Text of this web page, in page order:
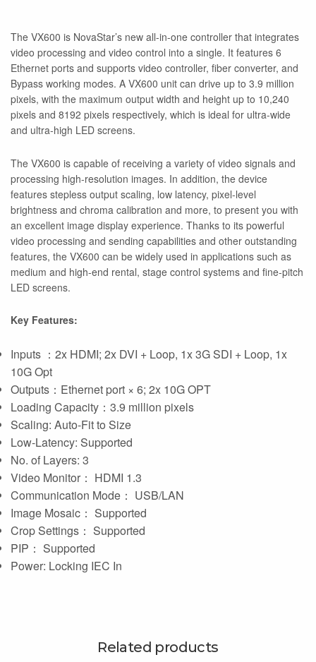
The VX600 is NovaStar’s new all-in-one controller that integrates
video processing and video control into a single. It features 6
Ethernet ports and supports video controller, fiber converter, and
Bypass working modes. A VX600 unit can drive up to 3.9 million
pixels, with the maximum output width and height up to 10,240
pixels and 8192 pixels respectively, which is ideal for ultra-wide
and ultra-high LED screens.
The VX600 is capable of receiving a variety of video signals and
processing high-resolution images. In addition, the device
features stepless output scaling, low latency, pixel-level
brightness and chroma calibration and more, to present you with
an excellent image display experience. Thanks to its powerful
video processing and sending capabilities and other outstanding
features, the VX600 can be widely used in applications such as
medium and high-end rental, stage control systems and fine-pitch
LED screens.
Key Features:
Inputs ：2x HDMI; 2x DVI + Loop, 1x 3G SDI + Loop, 1x
10G Opt
Outputs：Ethernet port × 6; 2x 10G OPT
Loading Capacity：3.9 million pixels
Scaling: Auto-Fit to Size
Low-Latency: Supported
No. of Layers: 3
Video Monitor： HDMI 1.3
Communication Mode： USB/LAN
Image Mosaic： Supported
Crop Settings： Supported
PIP： Supported
Power: Locking IEC In
Related products